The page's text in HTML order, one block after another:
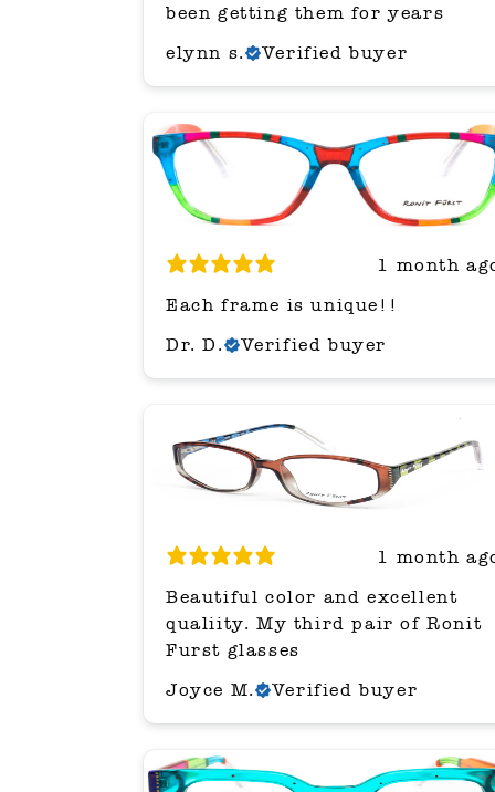
been getting them for years
elynn s.
Verified buyer
1 month
Each frame is unique!!
Dr. D.
Verified buyer
1 month
Beautiful color and excellent
qualiity. My third pair of Ronit
Furst glasses
Joyce M.
Verified buyer